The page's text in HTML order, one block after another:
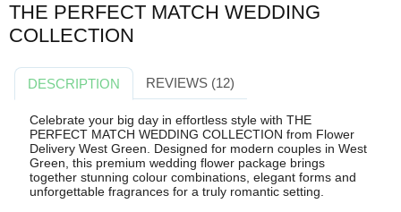
THE PERFECT MATCH WEDDING
COLLECTION
DESCRIPTION REVIEWS (12)
Celebrate your big day in effortless style with THE
PERFECT MATCH WEDDING COLLECTION from Flower
Delivery West Green. Designed for modern couples in West
Green, this premium wedding flower package brings
together stunning colour combinations, elegant forms and
unforgettable fragrances for a truly romantic setting.